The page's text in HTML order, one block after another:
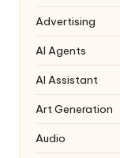
Advertising
AI Agents
AI Assistant
Art Generation
Audio